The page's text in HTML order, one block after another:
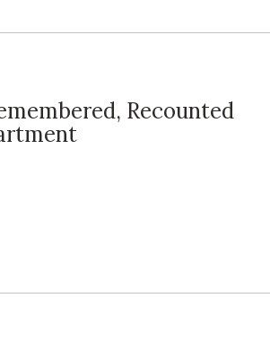
Recounted